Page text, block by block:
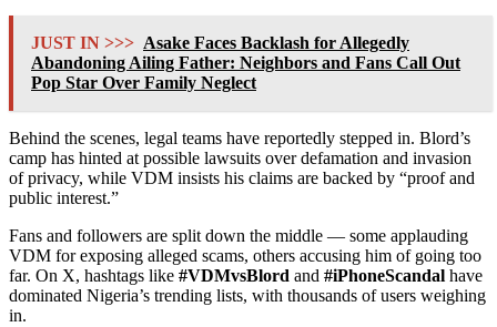
JUST IN >>> Asake Faces Backlash for Allegedly
Abandoning Ailing Father: Neighbors and Fans Call Out
Pop Star Over Family Neglect
Behind the scenes, legal teams have reportedly stepped in. Blord’s
camp has hinted at possible lawsuits over defamation and invasion
of privacy, while VDM insists his claims are backed by “proof and
public interest.”
Fans and followers are split down the middle — some applauding
VDM for exposing alleged scams, others accusing him of going too
far. On X, hashtags like #VDMvsBlord and #iPhoneScandal have
dominated Nigeria’s trending lists, with thousands of users weighing
in.